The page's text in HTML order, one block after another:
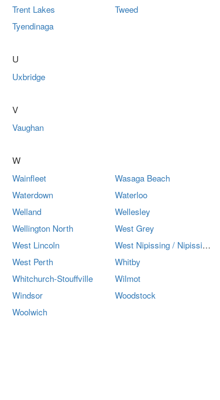
Trent Lakes
Tweed
Tyendinaga
U
Uxbridge
V
Vaughan
W
Wainfleet
Wasaga Beach
Waterdown
Waterloo
Welland
Wellesley
Wellington North
West Grey
West Lincoln
West Nipissing / Nipissing Ouest
West Perth
Whitby
Whitchurch-Stouffville
Wilmot
Windsor
Woodstock
Woolwich